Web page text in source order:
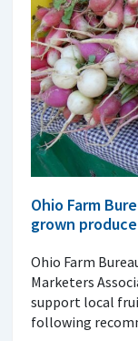
Ohio Farm
grown produce
Ohio Farm
Marketers
support local
following